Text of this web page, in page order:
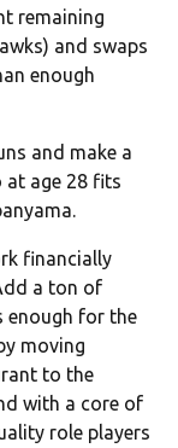
remaining
and swaps
enough
and make a
at age 28 fits
financially
a ton of
enough for the
moving
to the
with a core of
role players